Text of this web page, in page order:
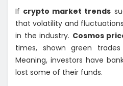
If crypto market trends
that volatility and
in the industry. Cosmos
times, shown green
Meaning, investors have
lost some of their funds.